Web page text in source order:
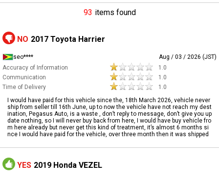
93 items found
NO 2017 Toyota Harrier
seo****
Aug / 03 / 2026 (JST)
Accuracy of Information
1.0
Communication
1.0
Time of Delivery
1.0
I would have paid for this vehicle since the, 18th March 2026, vehicle never
ship from seller till 16th June, up to now the vehicle have not reach my dest
ination, Pegasus Auto, is a waste , don’t reply to message, don’t give you up
date nothing, so I will never buy back from here, I would have buy vehicle fro
m here already but never get this kind of treatment, it’s almost 6 months si
nce I would have paid for the vehicle, over three month then it was shipped
YES 2019 Honda VEZEL